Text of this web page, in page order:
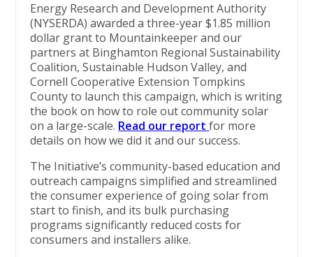
Energy Research and Development Authority
(NYSERDA) awarded a three-year $1.85 million
dollar grant to Mountainkeeper and our
partners at Binghamton Regional Sustainability
Coalition, Sustainable Hudson Valley, and
Cornell Cooperative Extension Tompkins
County to launch this campaign, which is writing
the book on how to role out community solar
on a large-scale. Read our report for more
details on how we did it and our success.
The Initiative’s community-based education and
outreach campaigns simplified and streamlined
the consumer experience of going solar from
start to finish, and its bulk purchasing
programs significantly reduced costs for
consumers and installers alike.